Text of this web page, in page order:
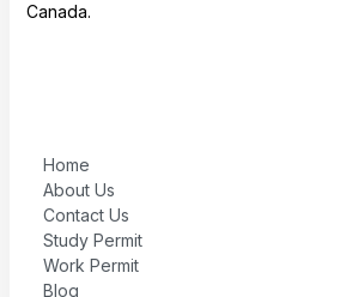
Canada.
Home
About Us
Contact Us
Study Permit
Work Permit
Blog